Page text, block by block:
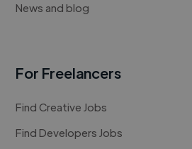
News and blog
For Freelancers
Find Creative Jobs
Find Developers Jobs